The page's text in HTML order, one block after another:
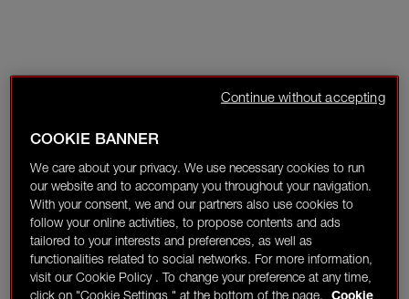
COOKIE BANNER
We care about your privacy. We use necessary cookies to run
our website and to accompany you throughout your navigation.
With your consent, we and our partners also use cookies to
follow your online activities, to propose contents and ads
tailored to your interests and preferences, as well as
functionalities related to social networks. For more information,
visit our Cookie Policy . To change your preference at any time,
Continue without accepting